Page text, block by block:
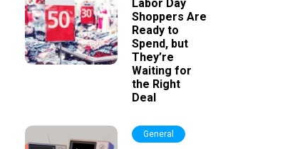
Labor Day
Shoppers Are
Ready to
Spend, but
They’re
Waiting for
the Right
Deal
General